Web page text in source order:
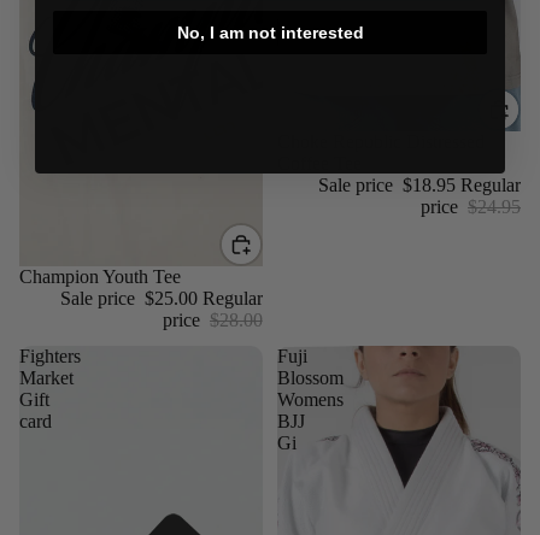
Sale
Champion Youth Tee
Sale price $25.00 Regular
price $28.00
Sale price $18.95 Regular
price $24.95
Fighters
Market
Gift
card
Fuji
Blossom
Womens
BJJ
Gi
No, I am not interested